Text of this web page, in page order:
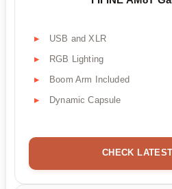
USB and XLR
RGB Lighting
Boom Arm Included
Dynamic Capsule
CHECK